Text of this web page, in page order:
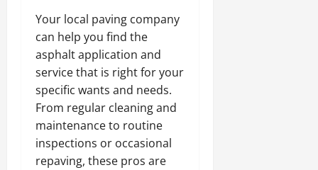
Your local paving company
can help you find the
asphalt application and
service that is right for your
specific wants and needs.
From regular cleaning and
maintenance to routine
inspections or occasional
repaving, these pros are